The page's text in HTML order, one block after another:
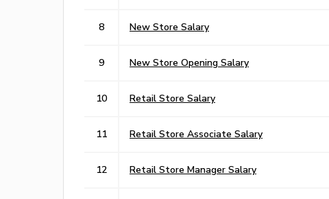
8 New Store Salary
9 New Store Opening Salary
10 Retail Store Salary
11 Retail Store Associate Salary
12 Retail Store Manager Salary